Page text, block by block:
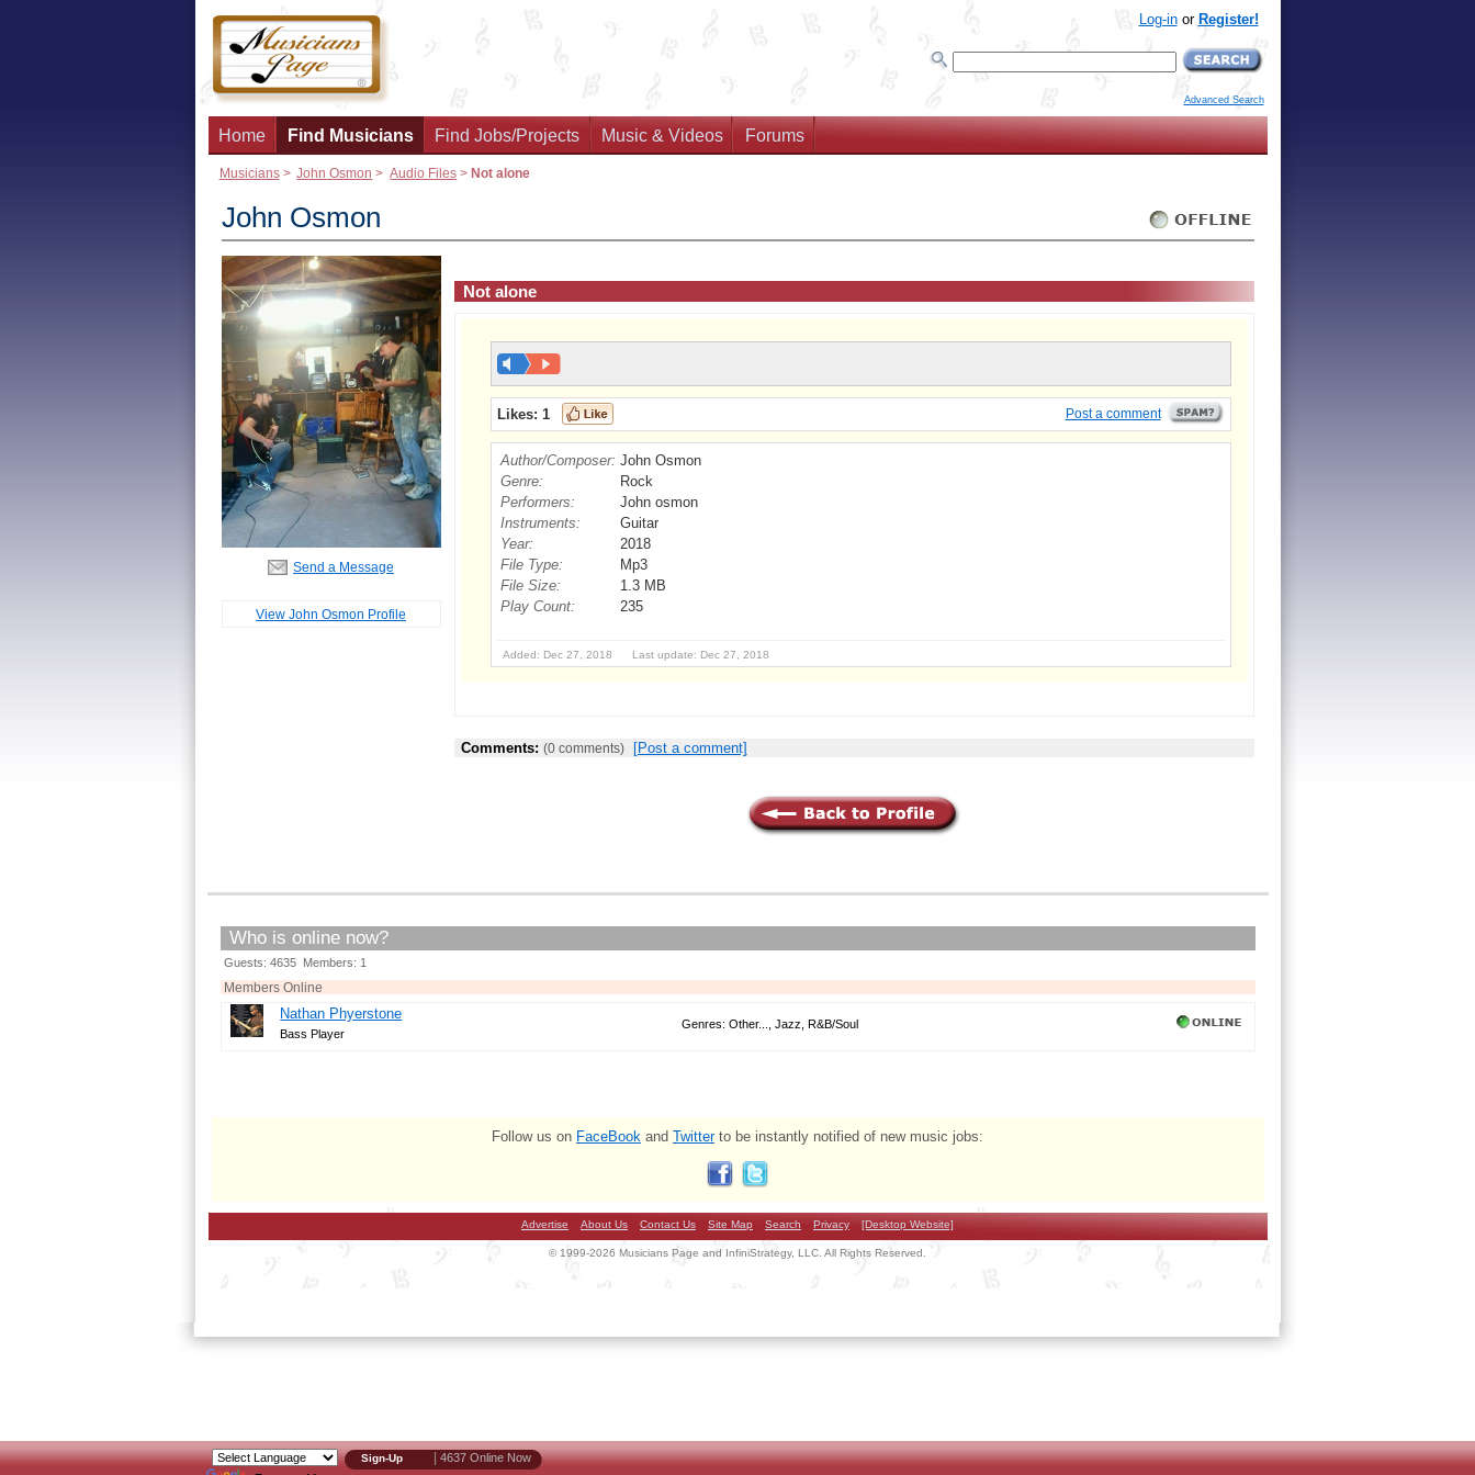
Log-inor Register!
Advanced Search
Home Find Musicians Find Jobs/Projects Music & Videos Forums
Musicians> John Osmon > Audio Files > Not alone
John Osmon
Send a Message
View John Osmon Profile
Not alone
Likes: 1 Post a comment
Author/Composer: John Osmon
Genre:
Rock
Performers:
John osmon
Instruments:
Guitar
Year:
2018
File Type:
Mp3
File Size:
1.3 MB
Play Count:
235
Added: Dec 27, 2018 Last update: Dec 27, 2018
Comments: (0 comments) [Post a comment]
Who is online now?
Guests: 4635 Members: 1
Members Online
Nathan Phyerstone
Bass Player
Genres: Other..., Jazz, R&B/Soul
Follow us on FaceBook and Twitterto be instantly notified of new music jobs:
Advertise About Us Contact Us Site Map Search Privacy [Desktop Website]
© 1999-2026 Musicians Page and InfiniStrategy, LLC. All Rights Reserved.